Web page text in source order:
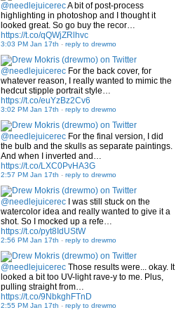
@needlejuicerecA bit of post-process
highlighting in photoshop and I thought it
looked great. So go buy the recor…
https://t.co/qQWjZRlhvc
3:03 PM Jan 17th - reply to drewmo
@needlejuicerec For the back cover, for
whatever reason, I really wanted to mimic the
hedcut stipple portrait style…
https://t.co/euYzBz2Cv6
3:02 PM Jan 17th - reply to drewmo
@needlejuicerec For the final version, I did
the bulb and the skulls as separate paintings.
And when I inverted and…
https://t.co/LXC0PvHA3G
2:57 PM Jan 17th - reply to drewmo
@needlejuicerec I was still stuck on the
watercolor idea and really wanted to give it a
shot. So I mocked up a refe…
https://t.co/pyt8IdUStW
2:56 PM Jan 17th - reply to drewmo
@needlejuicerec Those results were... okay. It
looked a bit too UV-light rave-y to me. Plus,
pulling straight from…
https://t.co/9NbkghFTnD
2:55 PM Jan 17th - reply to drewmo